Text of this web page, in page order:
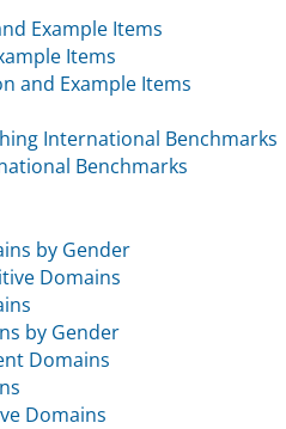
Example Items
Items
and Example Items
International Benchmarks
Benchmarks
by Gender
Domains
by Gender
Domains
Domains